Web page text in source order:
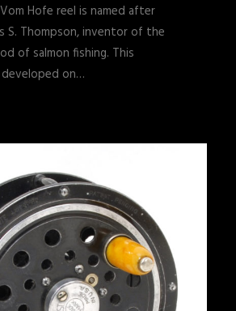
Hofe reel is named after
S. Thompson, inventor of the
of salmon fishing. This
on…